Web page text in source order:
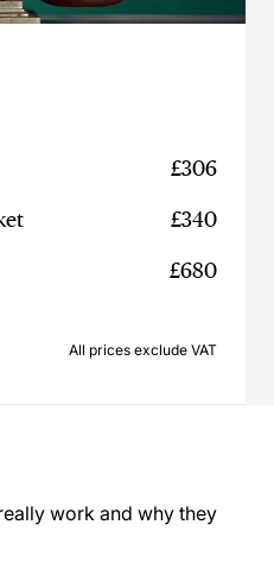
£306
£340
£680
All prices exclude VAT
work and why they